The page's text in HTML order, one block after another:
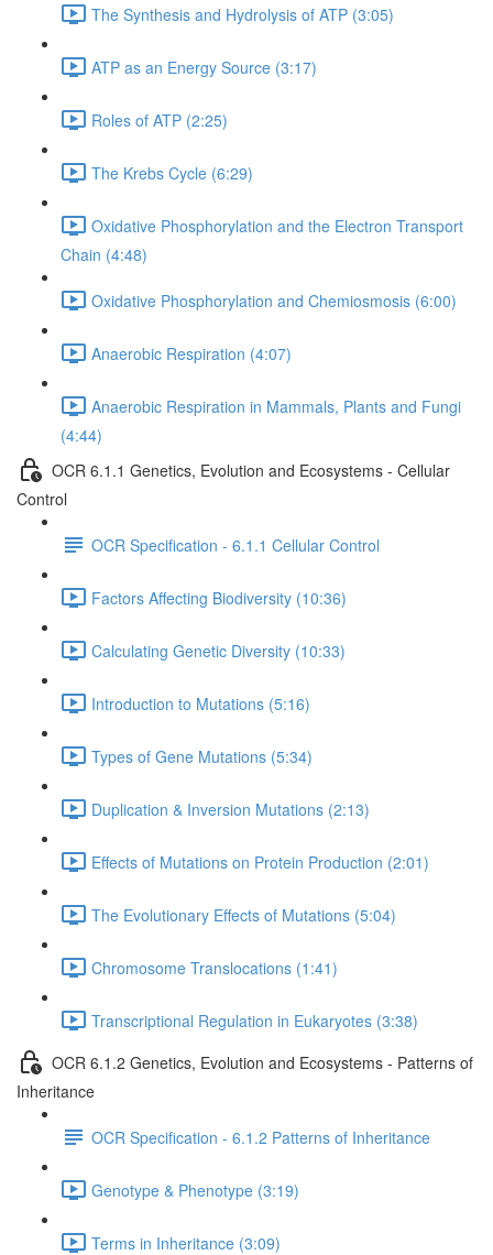
The Synthesis and Hydrolysis of ATP (3:05)
ATP as an Energy Source (3:17)
Roles of ATP (2:25)
The Krebs Cycle (6:29)
Oxidative Phosphorylation and the Electron Transport
Chain (4:48)
Oxidative Phosphorylation and Chemiosmosis (6:00)
Anaerobic Respiration (4:07)
Anaerobic Respiration in Mammals, Plants and Fungi
(4:44)
OCR 6.1.1 Genetics, Evolution and Ecosystems - Cellular
Control
OCR Specification - 6.1.1 Cellular Control
Factors Affecting Biodiversity (10:36)
Calculating Genetic Diversity (10:33)
Introduction to Mutations (5:16)
Types of Gene Mutations (5:34)
Duplication & Inversion Mutations (2:13)
Effects of Mutations on Protein Production (2:01)
The Evolutionary Effects of Mutations (5:04)
Chromosome Translocations (1:41)
Transcriptional Regulation in Eukaryotes (3:38)
OCR 6.1.2 Genetics, Evolution and Ecosystems - Patterns of
Inheritance
OCR Specification - 6.1.2 Patterns of Inheritance
Genotype & Phenotype (3:19)
Terms in Inheritance (3:09)